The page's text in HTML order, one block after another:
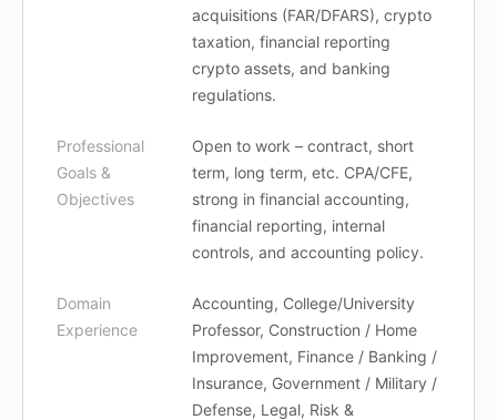
acquisitions (FAR/DFARS), crypto
taxation, financial reporting
crypto assets, and banking
regulations.
Professional
Goals &
Objectives
Open to work – contract, short
term, long term, etc. CPA/CFE,
strong in financial accounting,
financial reporting, internal
controls, and accounting policy.
Domain
Experience
Accounting, College/University
Professor, Construction / Home
Improvement, Finance / Banking /
Insurance, Government / Military /
Defense, Legal, Risk &